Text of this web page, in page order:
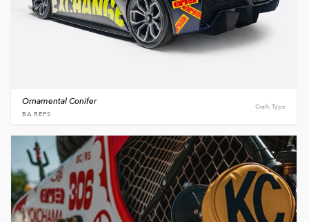
Craft, Type
Ornamental Conifer
BA REPS